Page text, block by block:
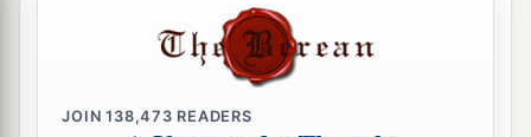
JOIN138,473 READERS